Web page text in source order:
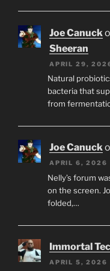
Joe Canuck
Sheeran
APRIL 29,
Natural
bacteria that
from
Joe Canuck
APRIL 6, 2026
Nelly’s forum
on the screen.
folded,…
Immortal
APRIL 5, 2026